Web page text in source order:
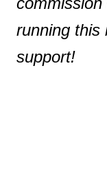
running this
support!